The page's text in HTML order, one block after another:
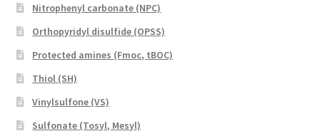
Nitrophenyl carbonate (NPC)
Orthopyridyl disulfide (OPSS)
Protected amines (Fmoc, tBOC)
Thiol (SH)
Vinylsulfone (VS)
Sulfonate (Tosyl, Mesyl)